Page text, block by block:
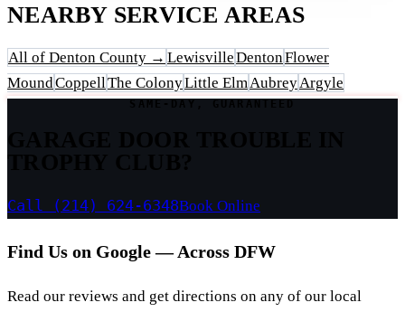
NEARBY SERVICE AREAS
All of Denton County → LewisvilleDentonFlower
MoundCoppellThe ColonyLittle ElmAubreyArgyle
Call (214) 624-6348Book Online
Find Us on Google — Across DFW
Read our reviews and get directions on any of our local